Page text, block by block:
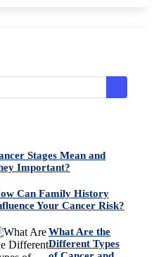
Stages Mean and
Important?
Can Family History
Your Cancer Risk?
What Are the
Different Types